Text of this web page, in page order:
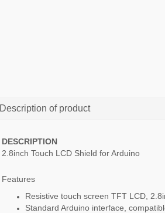
Description of product
DESCRIPTION
2.8inch Touch LCD Shield for Arduino
Features
Resistive touch screen TFT LCD,
Standard Arduino interface,